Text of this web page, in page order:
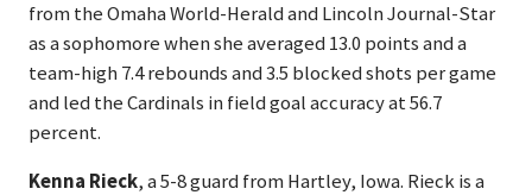
from the Omaha World-Herald and Lincoln Journal-Star
as a sophomore when she averaged 13.0 points and a
team-high 7.4 rebounds and 3.5 blocked shots per game
and led the Cardinals in field goal accuracy at 56.7
percent.
Kenna Rieck, a 5-8 guard from Hartley, Iowa. Rieck is a